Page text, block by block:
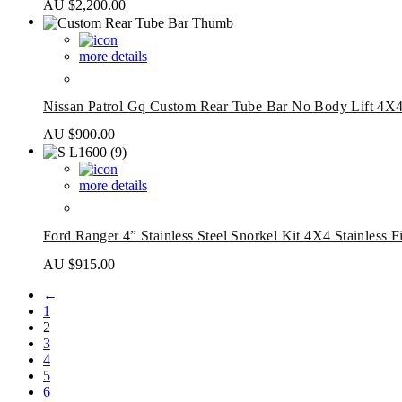
AU $2,200.00
more details
Nissan Patrol Gq Custom Rear Tube Bar No Body Lift 4X4
AU $900.00
more details
Ford Ranger 4” Stainless Steel Snorkel Kit 4X4 Stainless
AU $915.00
←
1
2
3
4
5
6